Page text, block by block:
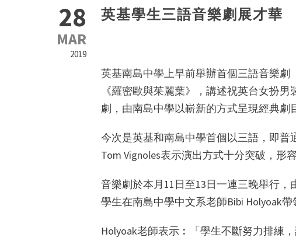
28
MAR
2019
英基學生三語音樂劇展才華
英基南島中學上早前舉辦首個三語音樂
《羅密歐與茱麗葉》，講述祝英台女扮
劇，由南島中學以嶄新的方式呈現經典劇
今次是英基和南島中學首個以三語，即
Tom Vignoles表示演出方式十分突破，形
音樂劇於本月11日至13日一連三晚舉行
學生在南島中學中文系老師Bibi Holyoak
Holyoak老師表示︰「學生不斷努力排練